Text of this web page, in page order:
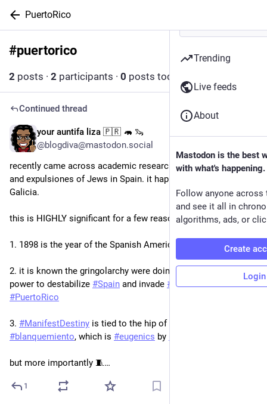
PuertoRico
#puertorico
2 posts · 2 participants · 0 posts today
Continued thread
your auntifa liza 🇵🇷 🦛 🦦
@blogdiva@mastodon.social
recently came across academic research on the last pogrom
and expulsiones of Jews in Spain. it happened in 1898 in
Galicia.
this is HIGHLY significant for a few reasons:
1. 1898 is the year of the Spanish American War
2. it is known the gringolarchy were doing everything in their
power to destabilize #Spain and invade # Cuba
and
#PuertoRico
3. #ManifestDestiny
#blanquemiento, which is #eugenics by
but more importantly 🧵…
1
Trending
Live feeds
About
Mastodon is the best
with what's happening.
Follow anyone across
and see it all in
algorithms, ads, or
Create
Login